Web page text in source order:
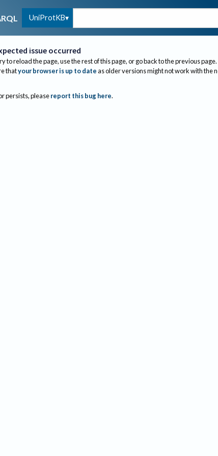
UniProtKB
issue occurred
to reload the page, use the rest of this page, or go back to the previous page.
thatyour browser is up to dateas older versions might not work with the
persists, please report this bug here.